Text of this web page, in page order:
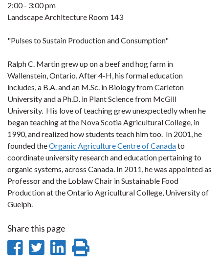
2:00 - 3:00 pm
Landscape Architecture Room 143
"Pulses to Sustain Production and Consumption"
Ralph C. Martin grew up on a beef and hog farm in
Wallenstein, Ontario. After 4-H, his formal education
includes, a B.A. and an M.Sc. in Biology from Carleton
University and a Ph.D. in Plant Science from McGill
University. His love of teaching grew unexpectedly when he
began teaching at the Nova Scotia Agricultural College, in
1990, and realized how students teach him too. In 2001, he
founded theOrganic Agriculture Centre of Canadato
coordinate university research and education pertaining to
organic systems, across Canada. In 2011, he was appointed as
Professor and the Loblaw Chair in Sustainable Food
Production at the Ontario Agricultural College, University of
Guelph.
Share this page
ShareShare
Share